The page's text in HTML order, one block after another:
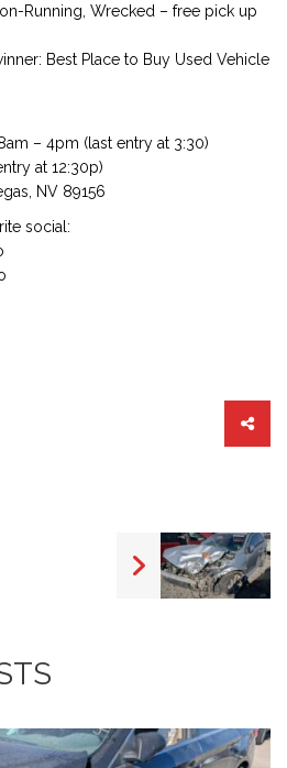
Running, Wrecked – free pick up
Best Place to Buy Used Vehicle
– 4pm (last entry at 3:30)
at 12:30p)
NV 89156
social: